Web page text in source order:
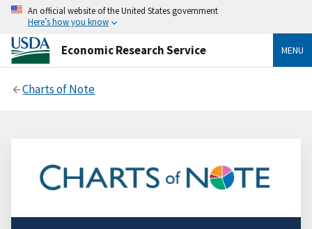
An official website of the United States government
Here’s how you know
Economic Research Service MENU
Charts of Note